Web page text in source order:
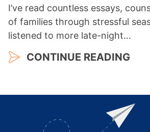
I’ve read countless essays,
of families through stressful
listened to more late-night…
CONTINUE READING